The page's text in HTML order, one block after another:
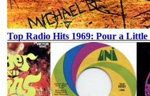
Top Radio Hits 1969: Pour a